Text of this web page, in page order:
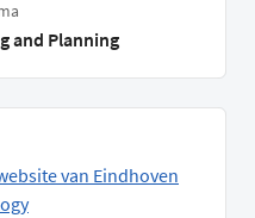
and Planning
van Eindhoven